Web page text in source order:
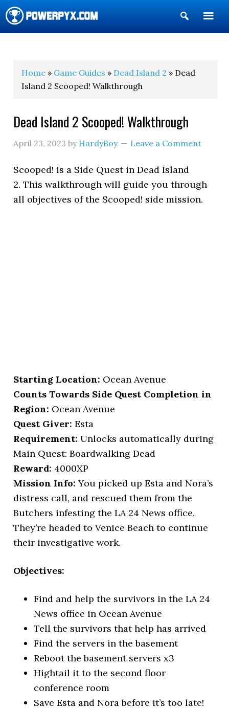
Show
Search
Home » Game Guides » Dead Island 2 » Dead
Island 2 Scooped! Walkthrough
Dead Island 2 Scooped! Walkthrough
April 23, 2023 by HardyBoy Leave a Comment
Scooped! is a Side Quest in Dead Island
2. This walkthrough will guide you through
all objectives of the Scooped! side mission.
Starting Location: Ocean Avenue
Counts Towards Side Quest Completion in
Region: Ocean Avenue
Quest Giver: Esta
Requirement: Unlocks automatically during
Main Quest: Boardwalking Dead
Reward: 4000XP
Mission Info: You picked up Esta and Nora’s
distress call, and rescued them from the
Butchers infesting the LA 24 News office.
They’re headed to Venice Beach to continue
their investigative work.
Objectives:
Find and help the survivors in the LA 24
News office in Ocean Avenue
Tell the survivors that help has arrived
Find the servers in the basement
Reboot the basement servers x3
Hightail it to the second floor
conference room
Save Esta and Nora before it’s too late!